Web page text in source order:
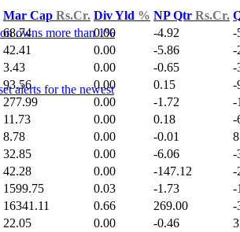
owns more than 1%
alerts for the newest
Mar Cap Rs.Cr. Div Yld % NP Qtr Rs.Cr.
68.74 0.00 -4.92 -
42.41 0.00 -5.86 -
3.43 0.00 -0.65 -
93.56 0.00 0.15 -
277.99 0.00 -1.72 -
11.73 0.00 0.18 -
8.78 0.00 -0.01
32.85 0.00 -6.06 -
42.28 0.00 -147.12 -
1599.75 0.03 -1.73 -
16341.11 0.66 269.00 -
22.05 0.00 -0.46